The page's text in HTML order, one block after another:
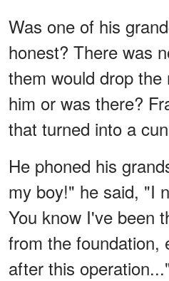
Was one of his
honest? There was
them would drop
him or was there?
that turned into a
He phoned his
my boy!" he said, "I
You know I've been
from the foundation,
after this